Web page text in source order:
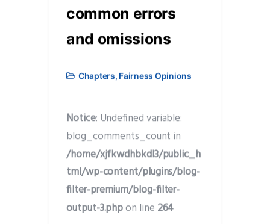
common errors
and omissions
Chapters, Fairness Opinions
Notice: Undefined variable:
blog_comments_count in
/home/xjfkwdhbkdl3/public_h
tml/wp-content/plugins/blog-
filter-premium/blog-filter-
output-3.phpon line 264